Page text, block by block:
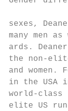
sexes,
many men
ards.
the non-­
and
in the USA
world-­class
elite US